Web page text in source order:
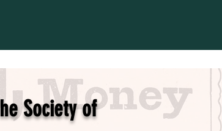
Society of